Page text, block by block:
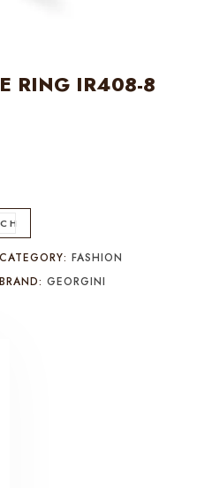
RING IR408-8
CATEGORY:FASHION
BRAND:GEORGINI